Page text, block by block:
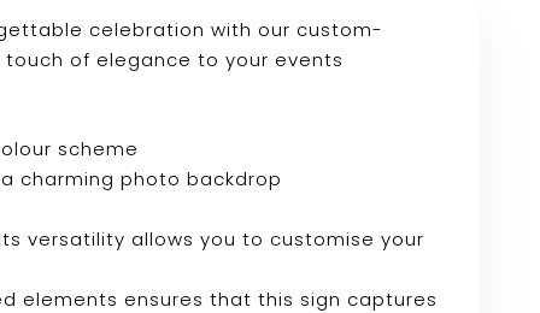
celebration with our custom-
of elegance to your events
scheme
charming photo backdrop
versatility allows you to customise your
elements ensures that this sign captures